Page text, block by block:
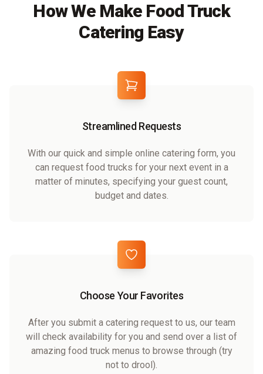
How We Make Food Truck
Catering Easy
Streamlined Requests
With our quick and simple online catering form, you
can request food trucks for your next event in a
matter of minutes, specifying your guest count,
budget and dates.
Choose Your Favorites
After you submit a catering request to us, our team
will check availability for you and send over a list of
amazing food truck menus to browse through (try
not to drool).